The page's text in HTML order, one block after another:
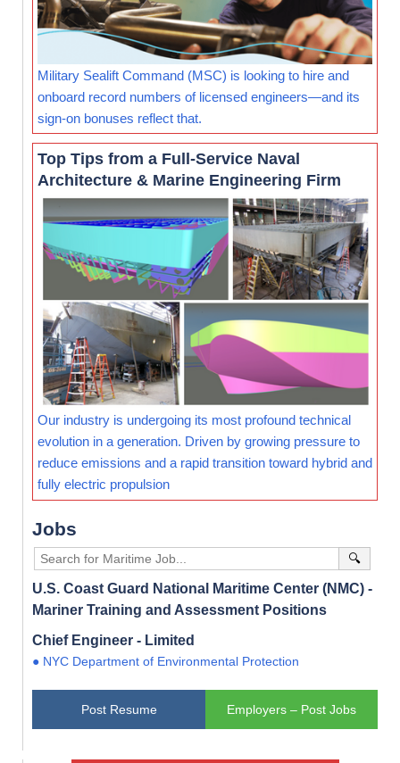
Military Sealift Command (MSC) is looking to hire and
onboard record numbers of licensed engineers—and its
sign-on bonuses reflect that.
Top Tips from a Full-Service Naval
Architecture & Marine Engineering Firm
Our industry is undergoing its most profound technical
evolution in a generation. Driven by growing pressure to
reduce emissions and a rapid transition toward hybrid and
fully electric propulsion
Jobs
🔍
U.S. Coast Guard National Maritime Center (NMC) -
Mariner Training and Assessment Positions
Chief Engineer - Limited
● NYC Department of Environmental Protection
Post Resume Employers – Post Jobs